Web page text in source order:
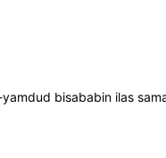
bisababin ilas